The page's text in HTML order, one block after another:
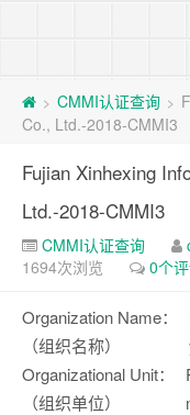
> CMMI认证查询 >
Co., Ltd.-2018-CMMI3
Fujian Xinhexing
Ltd.-2018-CMMI3
CMMI认证查询
1694次浏览
0个
Organization Name：
（组织名称）
Organizational Unit：
（组织单位）